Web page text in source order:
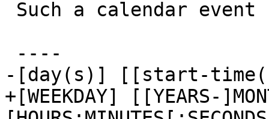
-[day(s)] [[start-
+[WEEKDAY] [[YEARS-